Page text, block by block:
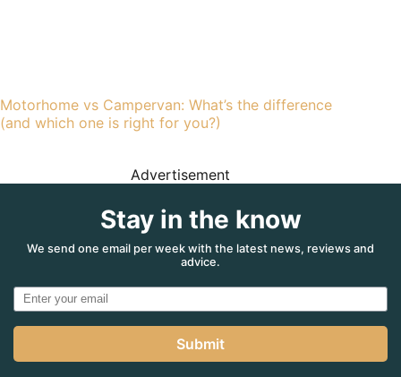
Motorhome vs Campervan: What’s the difference
(and which one is right for you?)
Advertisement
Stay in the know
We send one email per week with the latest news, reviews and
advice.
Submit